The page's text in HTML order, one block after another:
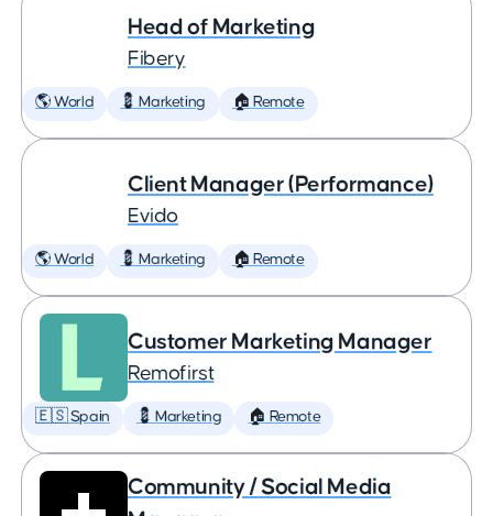
Head of Marketing
Fibery
🌎 World 💈 Marketing 🏠 Remote
Client Manager (Performance)
Evido
🌎 World 💈 Marketing 🏠 Remote
Customer Marketing Manager
Remofirst
🇪🇸 Spain 💈 Marketing 🏠 Remote
Community / Social Media